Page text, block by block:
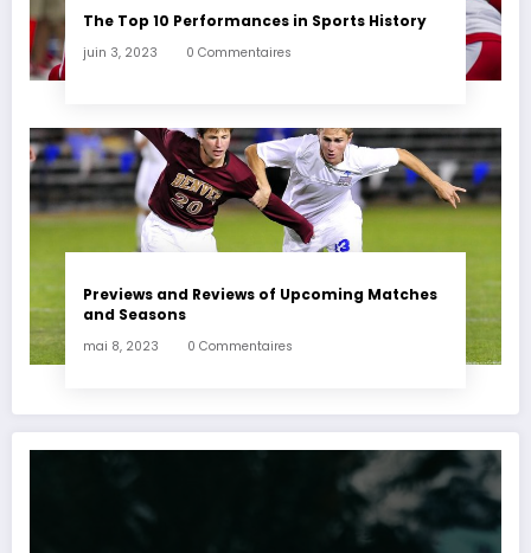
The Top 10 Performances in Sports History
juin 3, 2023 0 Commentaires
Previews and Reviews of Upcoming Matches
and Seasons
mai 8, 2023 0 Commentaires